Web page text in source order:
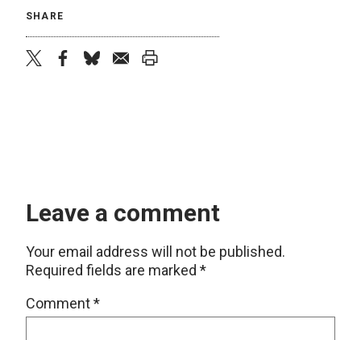
SHARE
Leave a comment
Your email address will not be published.
Required fields are marked *
Comment*